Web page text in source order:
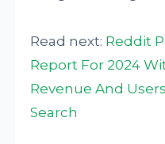
Read next: Reddit
Report For 2024
Revenue And
Search